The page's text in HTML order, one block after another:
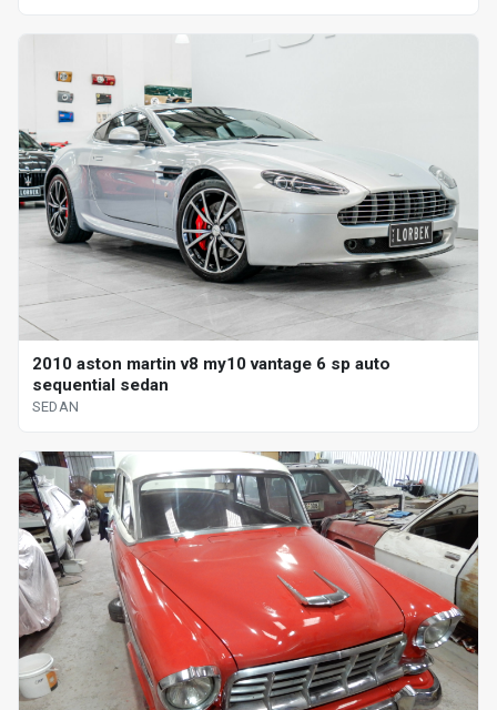
2010 aston martin v8 my10 vantage 6 sp auto
sequential sedan
SEDAN